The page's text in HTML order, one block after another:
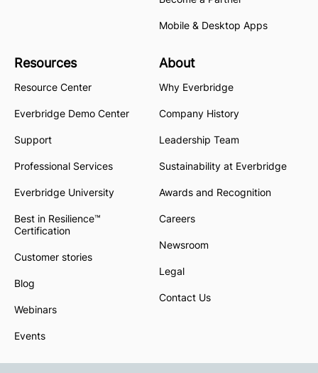
Mobile & Desktop Apps
Resources
Resource Center
Everbridge Demo Center
Support
Professional Services
Everbridge University
Best in Resilience™
Certification
Customer stories
Blog
Webinars
Events
About
Why Everbridge
Company History
Leadership Team
Sustainability at Everbridge
Awards and Recognition
Careers
Newsroom
Legal
Contact Us